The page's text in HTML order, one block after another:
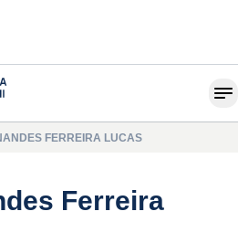
FERREIRA LUCAS
Ferreira